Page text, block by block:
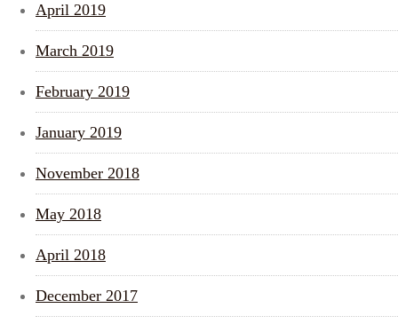
April 2019
March 2019
February 2019
January 2019
November 2018
May 2018
April 2018
December 2017